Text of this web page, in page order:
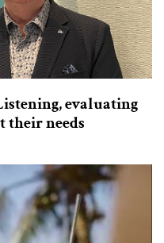
evaluating
their needs